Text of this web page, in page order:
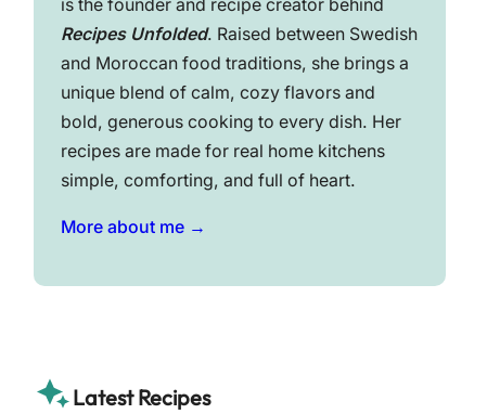
is the founder and recipe creator behind
Recipes Unfolded. Raised between Swedish
and Moroccan food traditions, she brings a
unique blend of calm, cozy flavors and
bold, generous cooking to every dish. Her
recipes are made for real home kitchens
simple, comforting, and full of heart.
More about me →
Latest Recipes